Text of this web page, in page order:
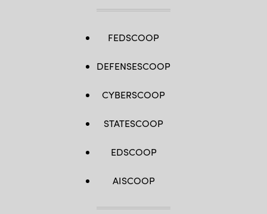
FEDSCOOP
DEFENSESCOOP
CYBERSCOOP
STATESCOOP
EDSCOOP
AISCOOP